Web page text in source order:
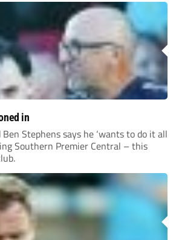
in
Stephens says he ‘wants to do it all
Southern Premier Central – this